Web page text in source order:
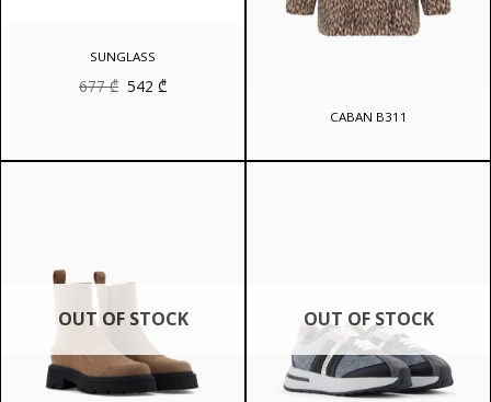
SUNGLASS
677₾ Original
price
542 ₾Current
price
CABAN B311
OUT OF STOCK OUT OF STOCK